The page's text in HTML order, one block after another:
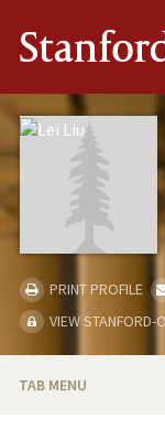
PRINT PROFILE
VIEW STANFORD-
TAB MENU